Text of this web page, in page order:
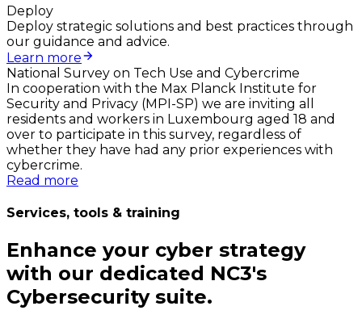
Deploy
Deploy strategic solutions and best practices through
our guidance and advice.
Learn more
National Survey on Tech Use and Cybercrime
In cooperation with the Max Planck Institute for
Security and Privacy (MPI-SP) we are inviting all
residents and workers in Luxembourg aged 18 and
over to participate in this survey, regardless of
whether they have had any prior experiences with
cybercrime.
Read more
Services, tools & training
Enhance your cyber strategy
with our dedicated NC3's
Cybersecurity suite.